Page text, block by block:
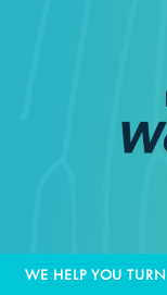
WE HELP YOU